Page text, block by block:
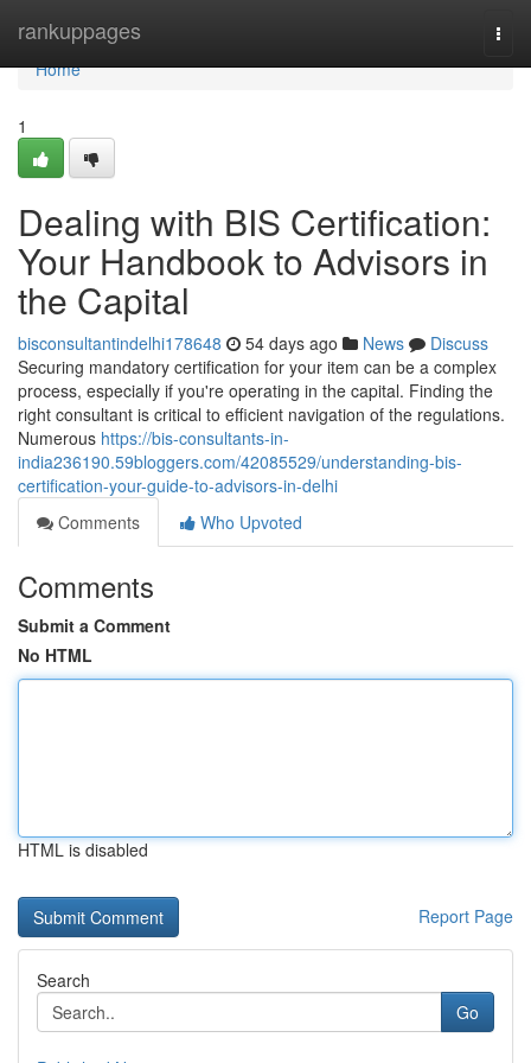
rankuppages
Home
Home
1
Dealing with BIS Certification:
Your Handbook to Advisors in
the Capital
bisconsultantindelhi178648 54 days ago News
Discuss
Securing mandatory certification for your item can be a complex
process, especially if you're operating in the capital. Finding the
right consultant is critical to efficient navigation of the regulations.
Numerous https://bis-consultants-in-
india236190.59bloggers.com/42085529/understanding-bis-
certification-your-guide-to-advisors-in-delhi
Comments
Who Upvoted
Comments
Submit a Comment
No HTML
HTML is disabled
Report Page
Search
Go